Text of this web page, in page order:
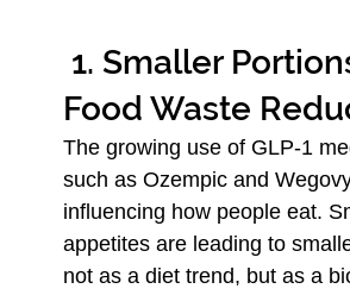
Food Waste
The growing use of GLP-1
such as Ozempic and
influencing how people eat.
appetites are leading to
not as a diet trend, but as a